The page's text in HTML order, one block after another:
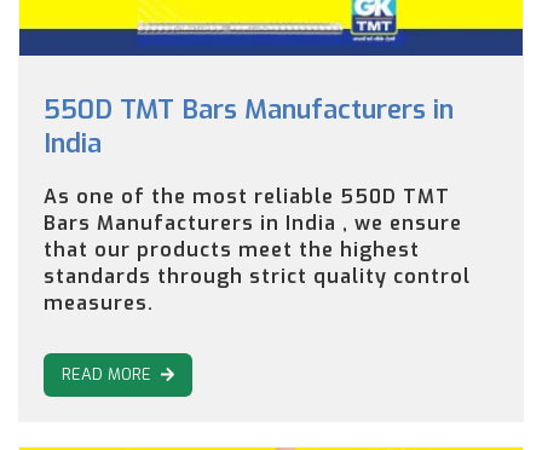
550D TMT Bars Manufacturers in
India
As one of the most reliable 550D TMT
Bars Manufacturers in India , we ensure
that our products meet the highest
standards through strict quality control
measures.
READ MORE